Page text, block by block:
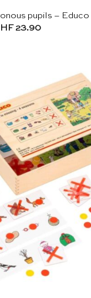
pupils – Educo
23.90